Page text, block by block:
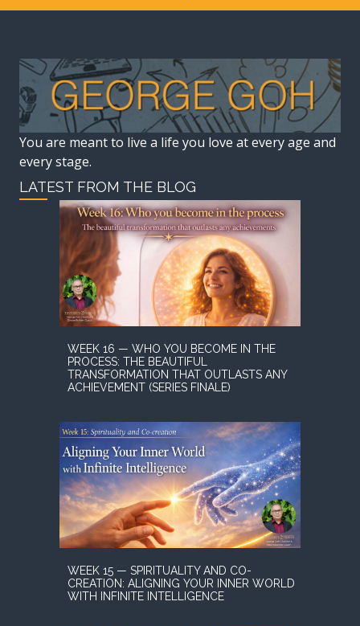
You are meant to live a life you love at every age and
every stage.
LATEST FROM THE BLOG
WEEK 16 — WHO YOU BECOME IN THE
PROCESS: THE BEAUTIFUL
TRANSFORMATION THAT OUTLASTS ANY
ACHIEVEMENT (SERIES FINALE)
WEEK 15 — SPIRITUALITY AND CO-
CREATION: ALIGNING YOUR INNER WORLD
WITH INFINITE INTELLIGENCE